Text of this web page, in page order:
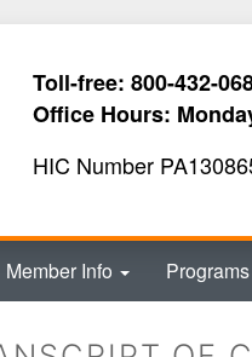
Toll-free: 800-432-
Office Hours:
HIC Number
Member Info